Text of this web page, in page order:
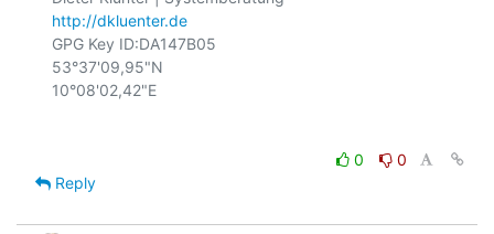
http://dkluenter.de
GPG Key ID:DA147B05
53°37'09,95"N
0
0
Reply